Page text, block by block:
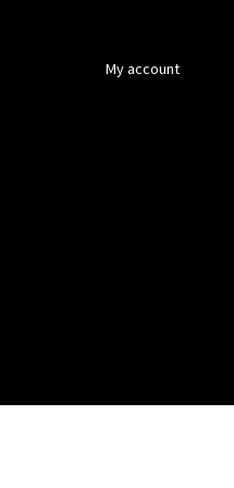
My account